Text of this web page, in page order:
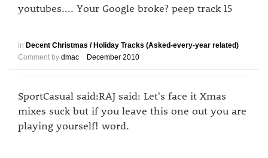
youtubes.... Your Google broke? peep track 15
in Decent Christmas / Holiday Tracks (Asked-every-year related)
Comment by dmac December 2010
SportCasual said:RAJ said: Let's face it Xmas
mixes suck but if you leave this one out you are
playing yourself! word.